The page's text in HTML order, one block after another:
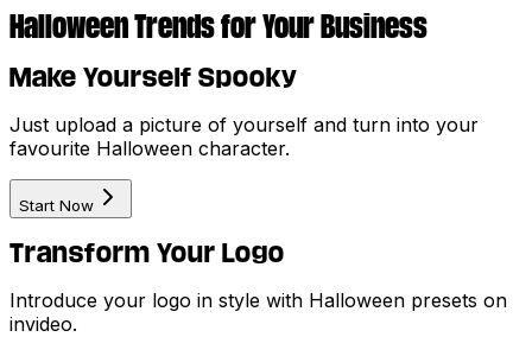
Halloween Trends for Your Business
Make Yourself Spooky
Just upload a picture of yourself and turn into your
favourite Halloween character.
Start Now
Transform Your Logo
Introduce your logo in style with Halloween presets on
invideo.